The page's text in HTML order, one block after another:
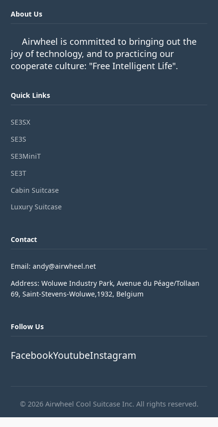
About Us
Airwheel is committed to bringing out the
joy of technology, and to practicing our
cooperate culture: "Free Intelligent Life".
Quick Links
SE3SX
SE3S
SE3MiniT
SE3T
Cabin Suitcase
Luxury Suitcase
Contact
Email: andy@airwheel.net
Address: Woluwe Industry Park, Avenue du Péage/Tollaan
69, Saint-Stevens-Woluwe,1932, Belgium
Follow Us
FacebookYoutubeInstagram
© 2026 Airwheel Cool Suitcase Inc. All rights reserved.